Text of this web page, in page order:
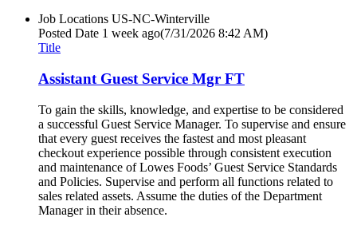
Job Locations US-NC-Winterville
Posted Date 1 week ago(7/31/2026 8:42 AM)
Title
Assistant Guest Service Mgr FT
To gain the skills, knowledge, and expertise to be considered
a successful Guest Service Manager. To supervise and ensure
that every guest receives the fastest and most pleasant
checkout experience possible through consistent execution
and maintenance of Lowes Foods’ Guest Service Standards
and Policies. Supervise and perform all functions related to
sales related assets. Assume the duties of the Department
Manager in their absence.